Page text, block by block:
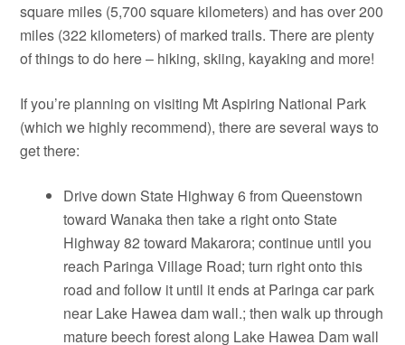
square miles (5,700 square kilometers) and has over 200
miles (322 kilometers) of marked trails. There are plenty
of things to do here – hiking, skiing, kayaking and more!
If you’re planning on visiting Mt Aspiring National Park
(which we highly recommend), there are several ways to
get there:
Drive down State Highway 6 from Queenstown
toward Wanaka then take a right onto State
Highway 82 toward Makarora; continue until you
reach Paringa Village Road; turn right onto this
road and follow it until it ends at Paringa car park
near Lake Hawea dam wall.; then walk up through
mature beech forest along Lake Hawea Dam wall